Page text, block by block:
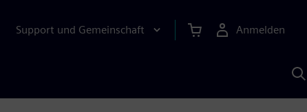
Support und Gemeinschaft Anmelden
KI